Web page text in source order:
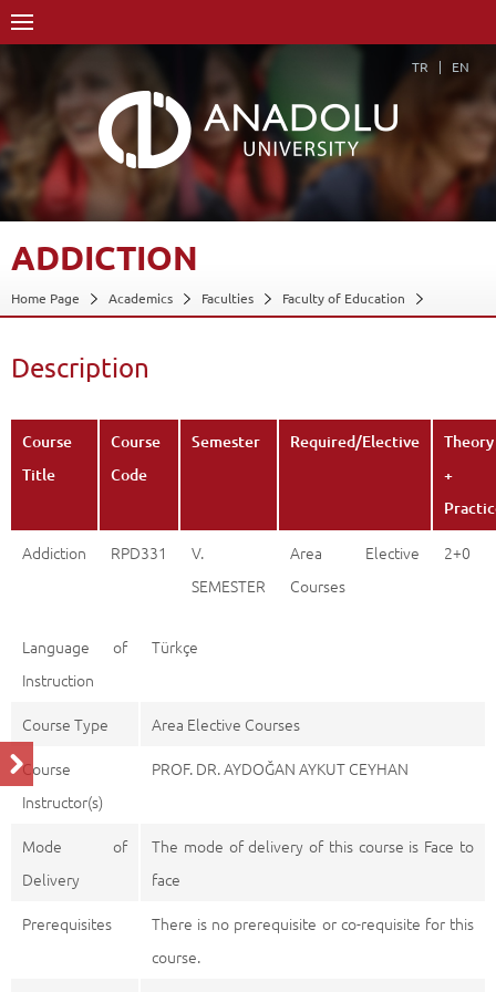
TR EN
ADDICTION
Home Page Academics Faculties
Faculty of Education
Program in Guidance and Psychological Counseling
Course Structure Diagram with Credits
Description
Course
Title
Course
Code
Semester Required/Elective
Theory
+
Addiction RPD331
V.
SEMESTER
Area Elective
Courses
2+0
Language of
Instruction
Türkçe
Course Type
Area Elective Courses
Course
Instructor(s)
PROF. DR. AYDOĞAN AYKUT CEYHAN
Mode of
Delivery
The mode of delivery of this course is Face to
face
Prerequisites
There is no prerequisite or co-requisite for this
course.